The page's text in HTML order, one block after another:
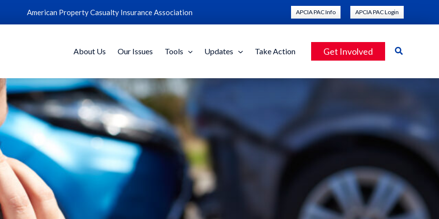
American Property Casualty Insurance Association APCIA PAC Info APCIA PAC Login
About Us Our Issues Tools Updates Take Action Get Involved Search